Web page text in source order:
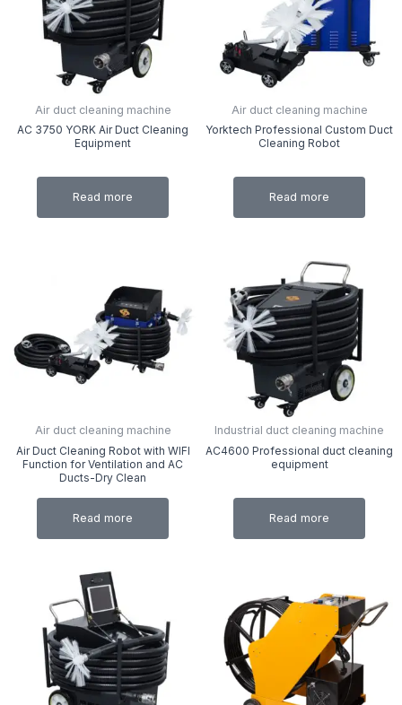
Air duct cleaning machine
AC 3750 YORK Air Duct Cleaning
Equipment
Read more
Air duct cleaning machine
Yorktech Professional Custom Duct
Cleaning Robot
Read more
Air duct cleaning machine
Air Duct Cleaning Robot with WIFI
Function for Ventilation and AC
Ducts-Dry Clean
Read more
Industrial duct cleaning machine
AC4600 Professional duct cleaning
equipment
Read more